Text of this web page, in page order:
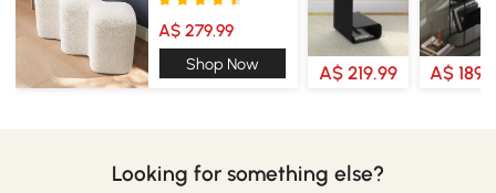
A$ 279.99
Shop Now A$ 219.99 A$
Looking for something else?